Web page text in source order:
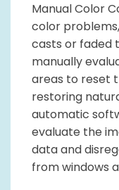
Manual Color
color
casts or faded
manually
areas to reset
restoring
automatic
evaluate the
data and
from windows